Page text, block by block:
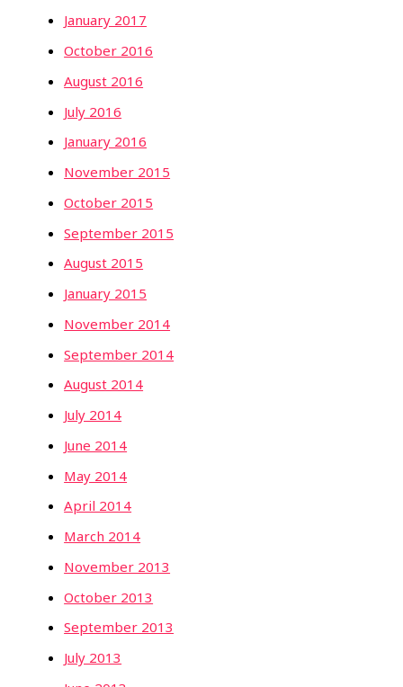
January 2017
October 2016
August 2016
July 2016
January 2016
November 2015
October 2015
September 2015
August 2015
January 2015
November 2014
September 2014
August 2014
July 2014
June 2014
May 2014
April 2014
March 2014
November 2013
October 2013
September 2013
July 2013